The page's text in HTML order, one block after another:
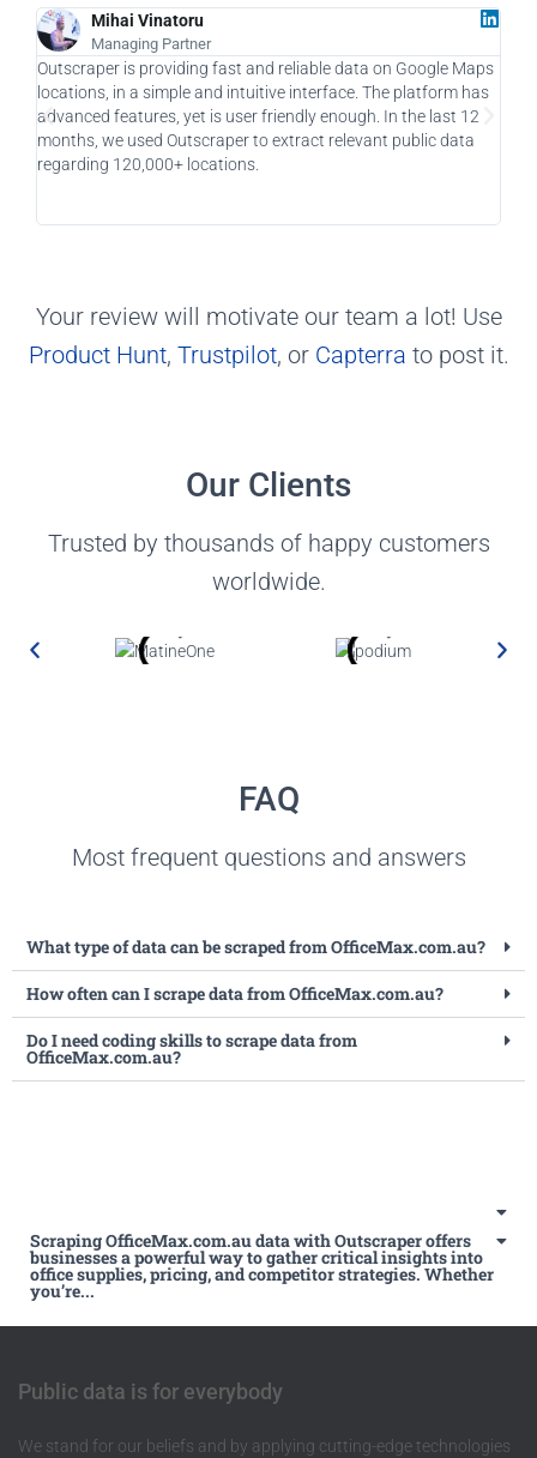
Mihai Vinatoru
Managing Partner
Outscraper is providing fast and reliable data on Google Maps
locations, in a simple and intuitive interface. The platform has
advanced features, yet is user friendly enough. In the last 12
months, we used Outscraper to extract relevant public data
regarding 120,000+ locations.
Your review will motivate our team a lot! Use
Product Hunt, Trustpilot, or Capterra to post it.
Our Clients
Trusted by thousands of happy customers
worldwide.
FAQ
Most frequent questions and answers
What type of data can be scraped from OfficeMax.com.au?
How often can I scrape data from OfficeMax.com.au?
Do I need coding skills to scrape data from
OfficeMax.com.au?
Scraping OfficeMax.com.au data with Outscraper offers
businesses a powerful way to gather critical insights into
office supplies, pricing, and competitor strategies. Whether
you’re...
Public data is for everybody
We stand for our beliefs and by applying cutting-edge technologies